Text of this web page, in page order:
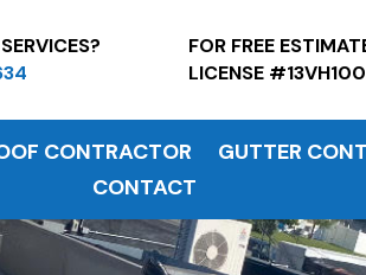
FOR FREE
LICENSE
CONTRACTOR GUTTER
CONTACT